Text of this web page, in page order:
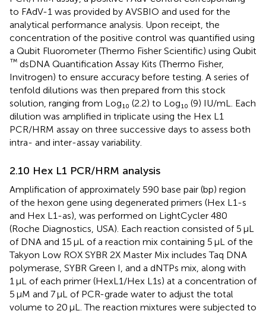
to FAdV-1 was provided by AVSBIO and used for the
analytical performance analysis. Upon receipt, the
concentration of the positive control was quantified using
a Qubit Fluorometer (Thermo Fisher Scientific) using Qubit
™ dsDNA Quantification Assay Kits (Thermo Fisher,
Invitrogen) to ensure accuracy before testing. A series of
tenfold dilutions was then prepared from this stock
solution, ranging from Log₁₀ (2.2) to Log₁₀ (9) IU/mL. Each
dilution was amplified in triplicate using the Hex L1
PCR/HRM assay on three successive days to assess both
intra- and inter-assay variability.
2.10 Hex L1 PCR/HRM analysis
Amplification of approximately 590 base pair (bp) region
of the hexon gene using degenerated primers (Hex L1-s
and Hex L1-as), was performed on LightCycler 480
(Roche Diagnostics, USA). Each reaction consisted of 5 μL
of DNA and 15 μL of a reaction mix containing 5 μL of the
Takyon Low ROX SYBR 2X Master Mix includes Taq DNA
polymerase, SYBR Green I, and a dNTPs mix, along with
1 μL of each primer (HexL1/Hex L1s) at a concentration of
5 μM and 7 μL of PCR-grade water to adjust the total
volume to 20 μL. The reaction mixtures were subjected to